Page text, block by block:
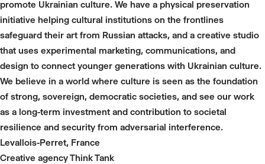
promote Ukrainian culture. We have a physical preservation
initiative helping cultural institutions on the frontlines
safeguard their art from Russian attacks, and a creative studio
that uses experimental marketing, communications, and
design to connect younger generations with Ukrainian culture.
We believe in a world where culture is seen as the foundation
of strong, sovereign, democratic societies, and see our work
as a long-term investment and contribution to societal
resilience and security from adversarial interference.
Levallois-Perret, France
Creative agencyThink Tank